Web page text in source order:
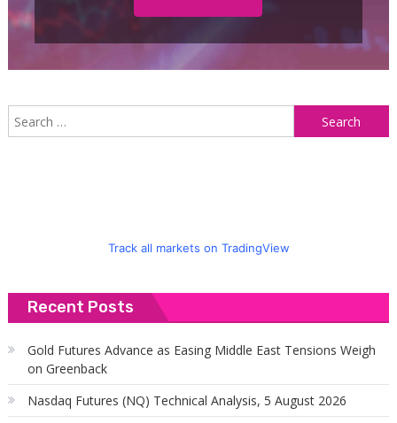
Track all markets on TradingView
Recent Posts
Gold Futures Advance as Easing Middle East Tensions Weigh
on Greenback
Nasdaq Futures (NQ) Technical Analysis, 5 August 2026